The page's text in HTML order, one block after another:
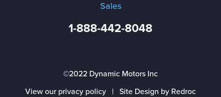
Sales
1-888-442-8048
©2022 Dynamic Motors Inc
View our privacy policy | Site Design by Redroc